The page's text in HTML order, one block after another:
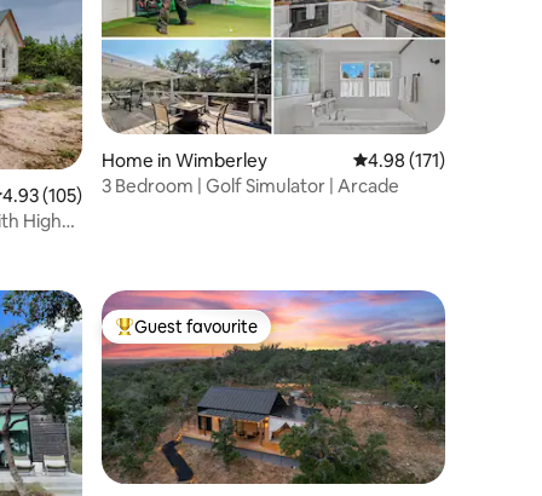
out of 5 average rating, 105 reviews
4.93 (105)
High
Home in Wimberley 4.98 out of 5 average
4.98 (171)
3 Bedroom | Golf Simulator | Arcade
Top guest favourite
Guest favourite